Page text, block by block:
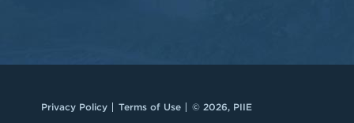
Privacy Policy Terms of Use © 2026, PIIE